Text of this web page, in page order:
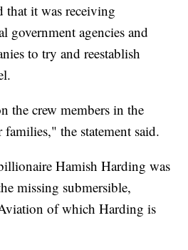
that it was receiving
government agencies and
to try and reestablish
the crew members in the
the statement said.
Hamish Harding was
missing submersible,
of which Harding is